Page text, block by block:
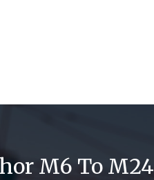
M6 To M24